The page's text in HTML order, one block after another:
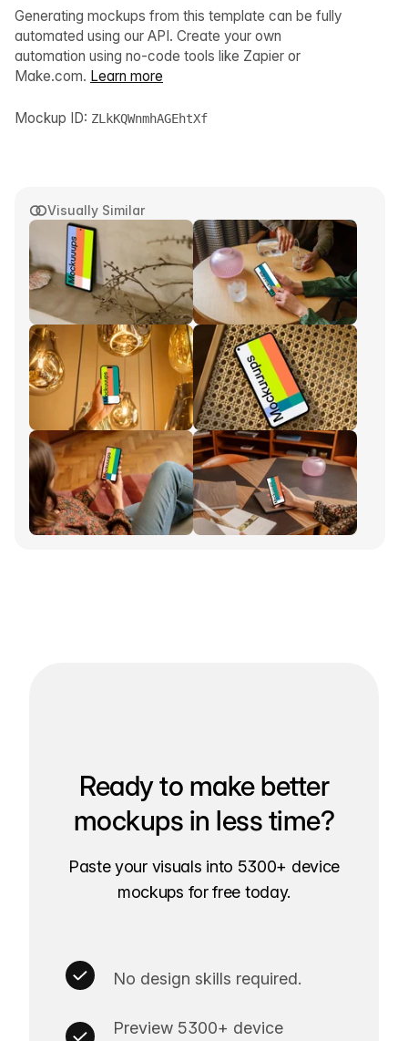
Visually Similar
Generating mockups from this template can be fully
automated using our API. Create your own
automation using no-code tools like Zapier or
Make.com. Learn more
Mockup ID: ZLkKQWnmhAGEhtXf
Ready to make better
mockups in less time?
Paste your visuals into 5300+ device
mockups for free today.
No design skills required.
Preview 5300+ device